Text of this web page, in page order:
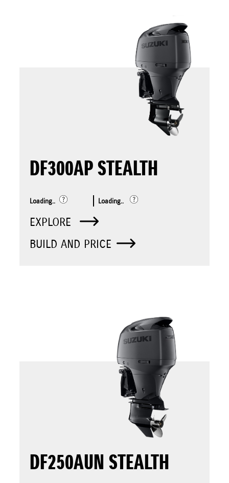
DF300AP STEALTH
Loading.. Loading..
EXPLORE
BUILD AND PRICE
DF250AUN STEALTH